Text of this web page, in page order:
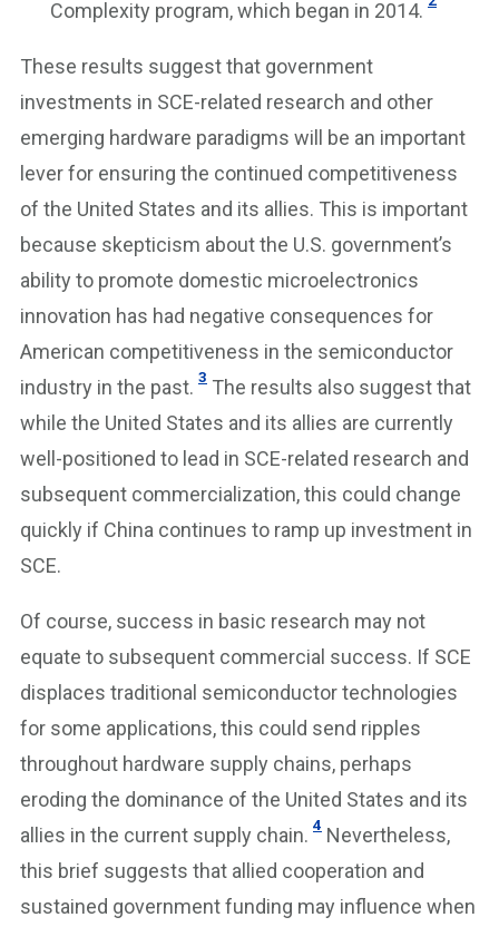
Complexity program, which began in 2014.
These results suggest that government
investments in SCE-related research and other
emerging hardware paradigms will be an important
lever for ensuring the continued competitiveness
of the United States and its allies. This is important
because skepticism about the U.S. government’s
ability to promote domestic microelectronics
innovation has had negative consequences for
American competitiveness in the semiconductor
industry in the past. 3 The results also suggest that
while the United States and its allies are currently
well-positioned to lead in SCE-related research and
subsequent commercialization, this could change
quickly if China continues to ramp up investment in
SCE.
Of course, success in basic research may not
equate to subsequent commercial success. If SCE
displaces traditional semiconductor technologies
for some applications, this could send ripples
throughout hardware supply chains, perhaps
eroding the dominance of the United States and its
allies in the current supply chain. 4 Nevertheless,
this brief suggests that allied cooperation and
sustained government funding may influence when